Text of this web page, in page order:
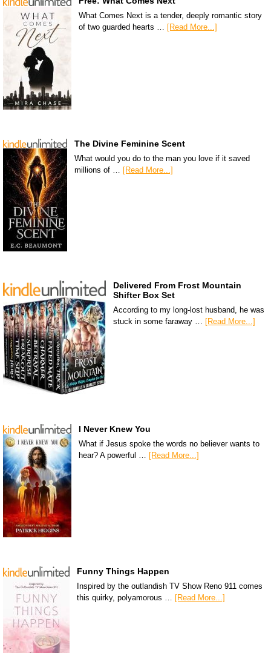
What Comes Next is a tender, deeply romantic story
of two guarded hearts …
[Read More...]
The Divine Feminine Scent
What would you do to the man you love if it saved
millions of … [Read More...]
Delivered From Frost Mountain
Shifter Box Set
According to my long-lost husband, he was
stuck in some faraway … [Read More...]
I Never Knew You
What if Jesus spoke the words no believer wants to
hear? A powerful … [Read More...]
Funny Things Happen
Inspired by the outlandish TV Show Reno 911 comes
this quirky, polyamorous … [Read More...]